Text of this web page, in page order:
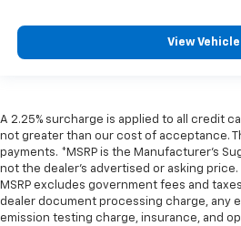
View Vehicle
A 2.25% surcharge is applied to all credit
not greater than our cost of acceptance.
payments. *MSRP is the Manufacturer’s
not the dealer’s advertised or asking
MSRP excludes government fees and
dealer document processing charge, any
emission testing charge, insurance, and